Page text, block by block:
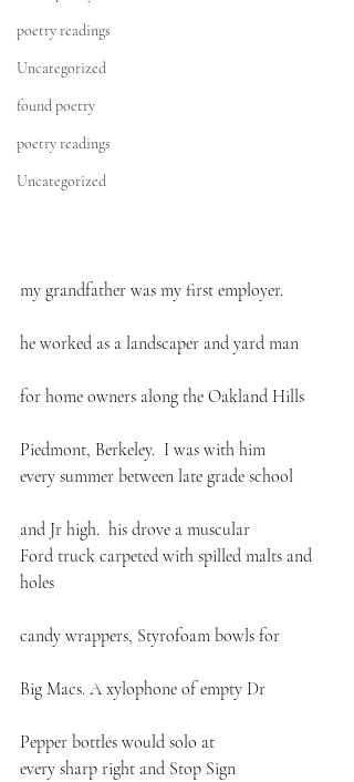
poetry readings
Uncategorized
found poetry
poetry readings
Uncategorized
my grandfather was my first employer.
he worked as a landscaper and yard man
for home owners along the Oakland Hills
Piedmont, Berkeley.  I was with him
every summer between late grade school
and Jr high.  his drove a muscular
Ford truck carpeted with spilled malts and
holes
candy wrappers, Styrofoam bowls for
Big Macs. A xylophone of empty Dr
Pepper bottles would solo at
every sharp right and Stop Sign